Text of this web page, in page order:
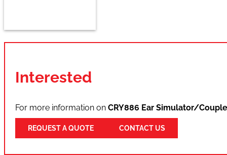
Interested
For more information on CRY886 Ear Simulator/
REQUEST A QUOTE CONTACT US